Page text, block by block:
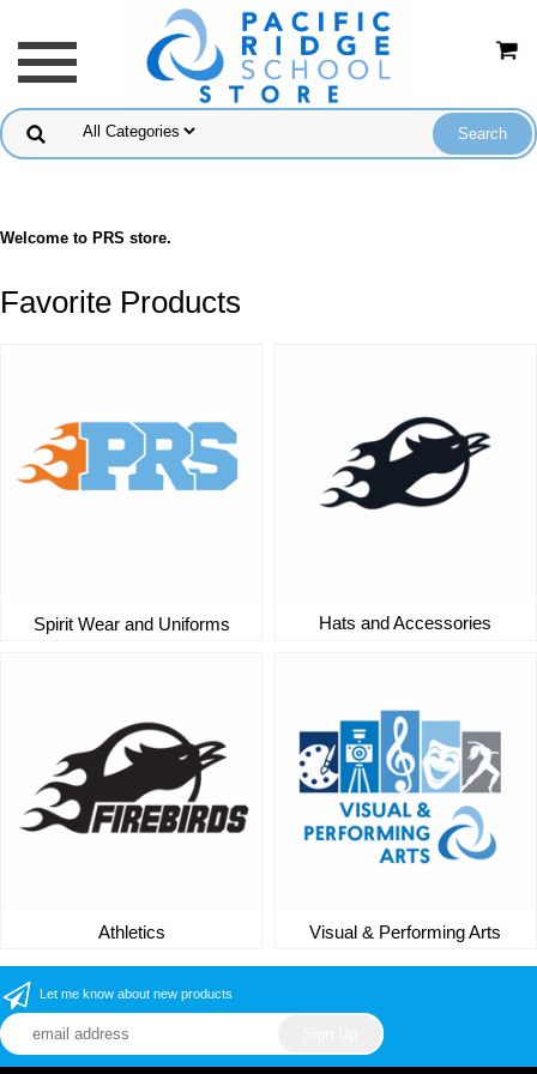
Welcome to PRS store.
Favorite Products
Spirit Wear and Uniforms Hats and Accessories
Athletics Visual & Performing Arts
Let me know about new products